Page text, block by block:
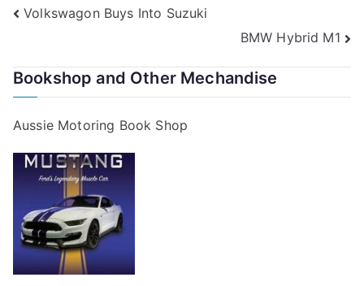
Post
Volkswagon Buys Into Suzuki
BMW Hybrid M1
Bookshop and Other Mechandise
Aussie Motoring Book Shop